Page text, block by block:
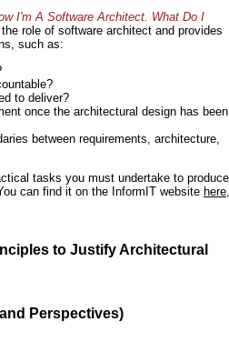
I'm A Software Architect. What Do I
role of software architect and provides
such as:
to deliver?
once the architectural design has been
between requirements, architecture,
tasks you must undertake to produce
can find it on the InformIT website here,
to Justify Architectural
Perspectives)